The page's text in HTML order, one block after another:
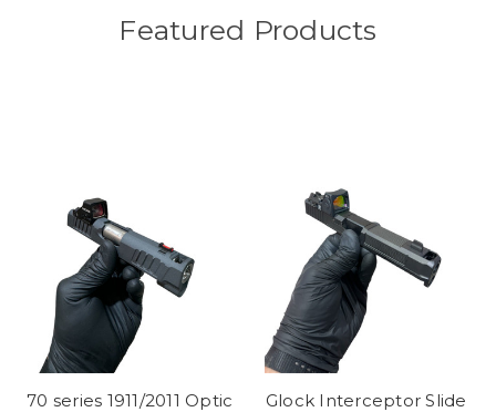
Featured Products
70 series 1911/2011 Optic
Glock Interceptor Slide